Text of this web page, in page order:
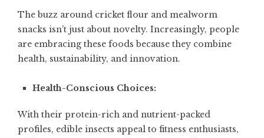
The buzz around cricket flour and mealworm
snacks isn’t just about novelty. Increasingly, people
are embracing these foods because they combine
health, sustainability, and innovation.
Health-Conscious Choices:
With their protein-rich and nutrient-packed
profiles, edible insects appeal to fitness enthusiasts,